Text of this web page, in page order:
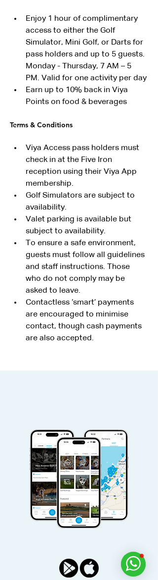
Enjoy 1 hour of complimentary
access to either the Golf
Simulator, Mini Golf, or Darts for
pass holders and up to 5 guests.
Monday - Thursday, 7 AM – 5
PM. Valid for one activity per day
Earn up to 10% back in Viya
Points on food & beverages
Terms & Conditions
Viya Access pass holders must
check in at the Five Iron
reception using their Viya App
membership.
Golf Simulators are subject to
availability.
Valet parking is available but
subject to availability.
To ensure a safe environment,
guests must follow all guidelines
and staff instructions. Those
who do not comply may be
asked to leave.
Contactless ‘smart’ payments
are encouraged to minimise
contact, though cash payments
are also accepted.